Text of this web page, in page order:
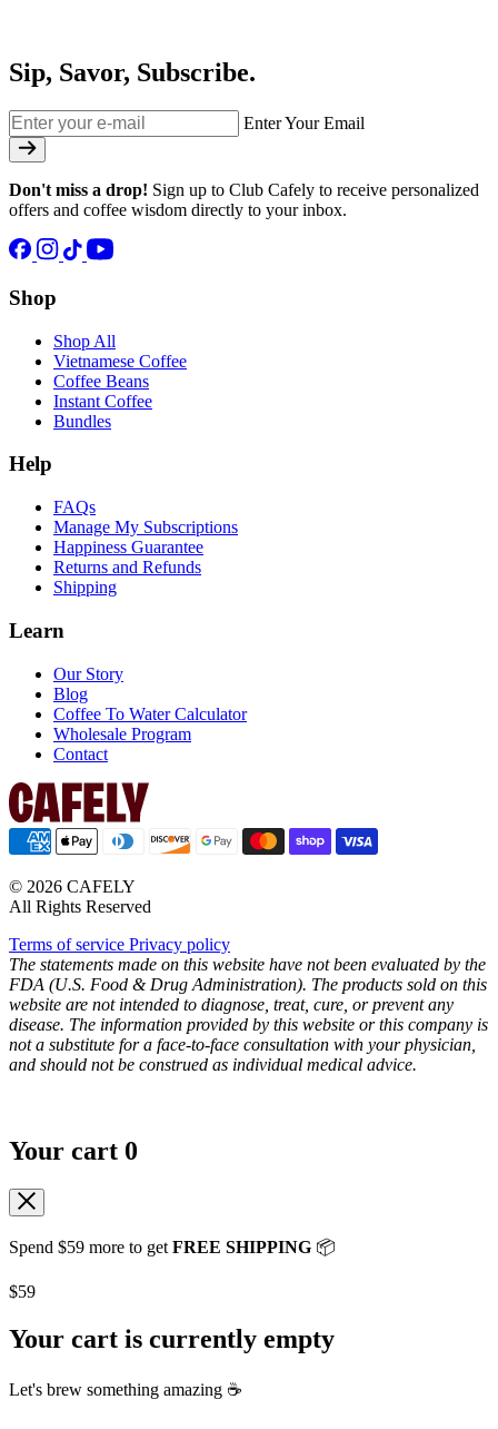
Sip, Savor, Subscribe.
Enter Your Email
Don't miss a drop! Sign up to Club Cafely to receive personalized
offers and coffee wisdom directly to your inbox.
Shop
Shop All
Vietnamese Coffee
Coffee Beans
Instant Coffee
Bundles
Help
FAQs
Manage My Subscriptions
Happiness Guarantee
Returns and Refunds
Shipping
Learn
Our Story
Blog
Coffee To Water Calculator
Wholesale Program
Contact
© 2026 CAFELY
All Rights Reserved
Terms of service Privacy policy
The statements made on this website have not been evaluated by the
FDA (U.S. Food & Drug Administration). The products sold on this
website are not intended to diagnose, treat, cure, or prevent any
disease. The information provided by this website or this company is
not a substitute for a face-to-face consultation with your physician,
and should not be construed as individual medical advice.
Your cart 0
Spend $59 more to get FREE SHIPPING 📦
$59
Your cart is currently empty
Let's brew something amazing ☕